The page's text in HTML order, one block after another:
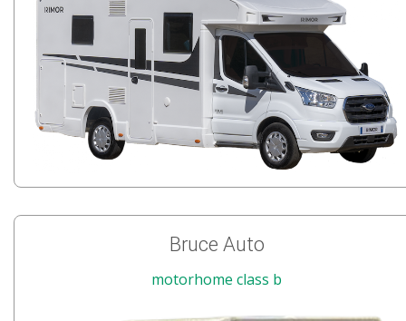
Bruce Auto
motorhome class b